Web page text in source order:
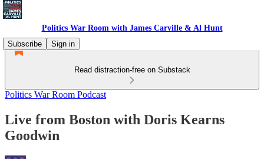
Politics War Room with James Carville & Al Hunt
Subscribe
Sign in
Read distraction-free on Substack
Politics War Room Podcast
Live from Boston with Doris Kearns
Goodwin